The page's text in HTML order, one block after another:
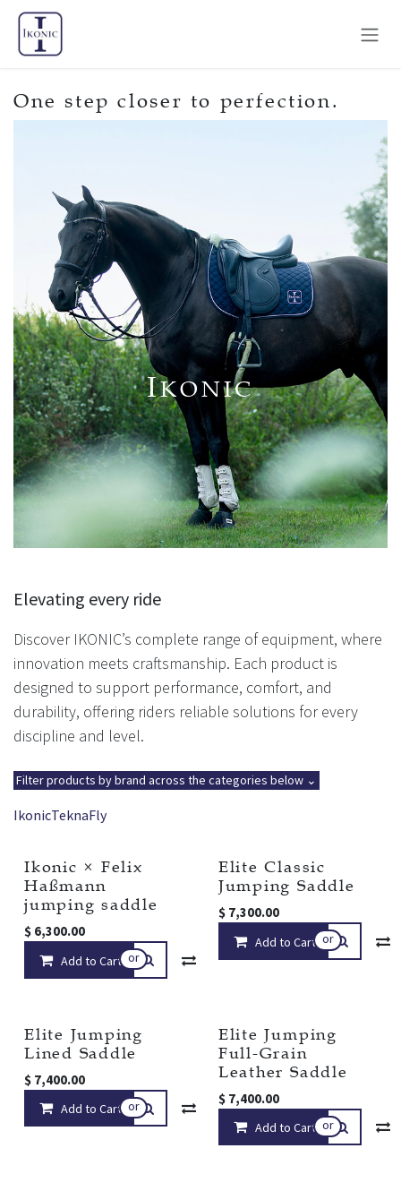
Skip to Content
One step closer to perfection.
IKONIC
Elevating every ride
Discover IKONIC’s complete range of equipment, where
innovation meets craftsmanship. Each product is
designed to support performance, comfort, and
durability, offering riders reliable solutions for every
discipline and level.
Filter products by brand across the categories below ⌄
IkonicTeknaFly
New!
Ikonic × Felix
Haßmann
jumping saddle
$ 6,300.00
Add to Cart or Compare Add to wishlist
Elite Classic
Jumping Saddle
$ 7,300.00
Add to Cart or
Elite Jumping
Lined Saddle
$ 7,400.00
Add to Cart or Compare Add to wishlist
Elite Jumping
Full-Grain
Leather Saddle
$ 7,400.00
Add to Cart or